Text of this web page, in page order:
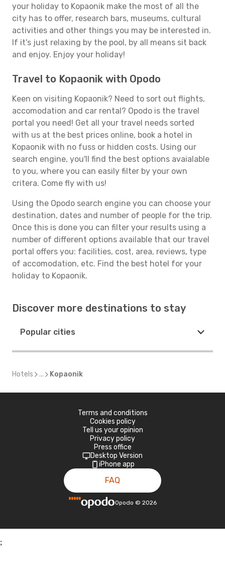
your holiday to Kopaonik make the most of all the
city has to offer, research bars, museums, cultural
activities and other things you may be interested in.
If it's just relaxing by the pool, by all means sit back
and enjoy. Enjoy your holiday!
Travel to Kopaonik with Opodo
Keen on visiting Kopaonik? Need to sort out flights,
accomodation and car rental? Opodo is the travel
portal you need! Get all your travel needs sorted
with us at the best prices online, book a hotel in
Kopaonik with no fuss or hidden costs. Using our
search engine, you'll find the best options avaialable
to you, where you can easily filter by your own
critera. Come fly with us!
Using the Opodo search engine you can choose your
destination, dates and number of people for the trip.
Once this is done you can filter your results using a
number of different options available that our travel
portal offers you: facilities, cost, area, reviews, type
of accomodation, etc. Find the best hotel for your
holiday to Kopaonik.
Discover more destinations to stay
Popular cities
Hotels ... Kopaonik
Terms and conditions
Cookies policy
Tell us your opinion
Privacy policy
Press office
Desktop Version
iPhone app
FAQ
Opodo © 2026
;